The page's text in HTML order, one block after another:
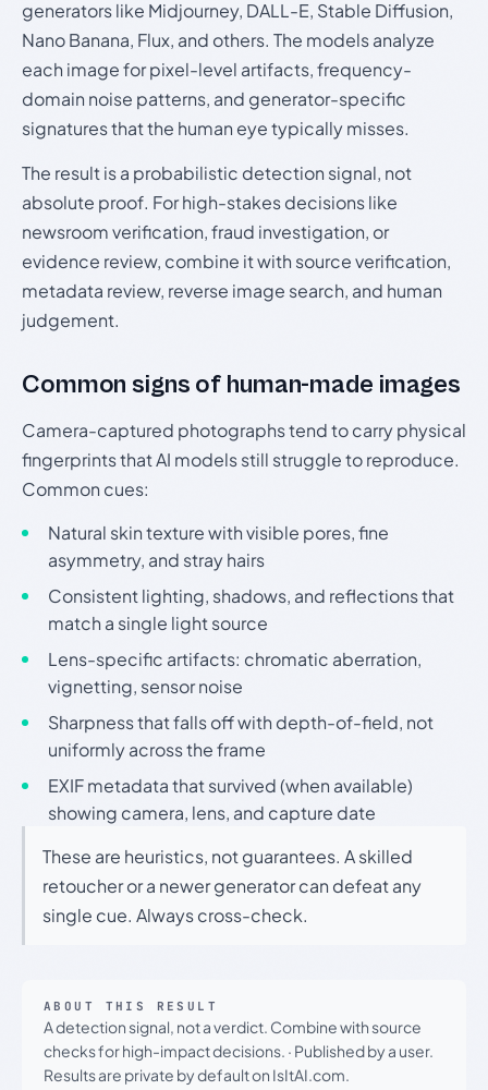
generators like Midjourney, DALL-E, Stable Diffusion,
Nano Banana, Flux, and others. The models analyze
each image for pixel-level artifacts, frequency-
domain noise patterns, and generator-specific
signatures that the human eye typically misses.
The result is a probabilistic detection signal, not
absolute proof. For high-stakes decisions like
newsroom verification, fraud investigation, or
evidence review, combine it with source verification,
metadata review, reverse image search, and human
judgement.
Common signs of human-made images
Camera-captured photographs tend to carry physical
fingerprints that AI models still struggle to reproduce.
Common cues:
Natural skin texture with visible pores, fine
asymmetry, and stray hairs
Consistent lighting, shadows, and reflections that
match a single light source
Lens-specific artifacts: chromatic aberration,
vignetting, sensor noise
Sharpness that falls off with depth-of-field, not
uniformly across the frame
EXIF metadata that survived (when available)
showing camera, lens, and capture date
These are heuristics, not guarantees. A skilled
retoucher or a newer generator can defeat any
single cue. Always cross-check.
ABOUT THIS RESULT
A detection signal, not a verdict. Combine with source
checks for high-impact decisions. · Published by a user.
Results are private by default on IsItAI.com.